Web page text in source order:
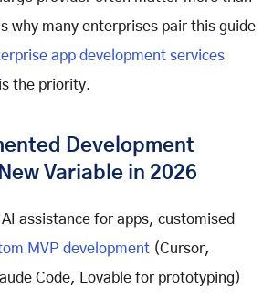
why many enterprises pair this guide
app development services
the priority.
Development
Variable in 2026
AI assistance for apps, customised
MVP development (Cursor,
Code, Lovable for prototyping)